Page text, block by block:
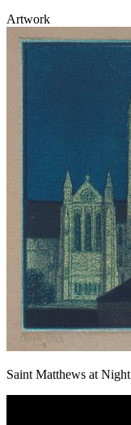
Artwork
Saint Matthews at Night